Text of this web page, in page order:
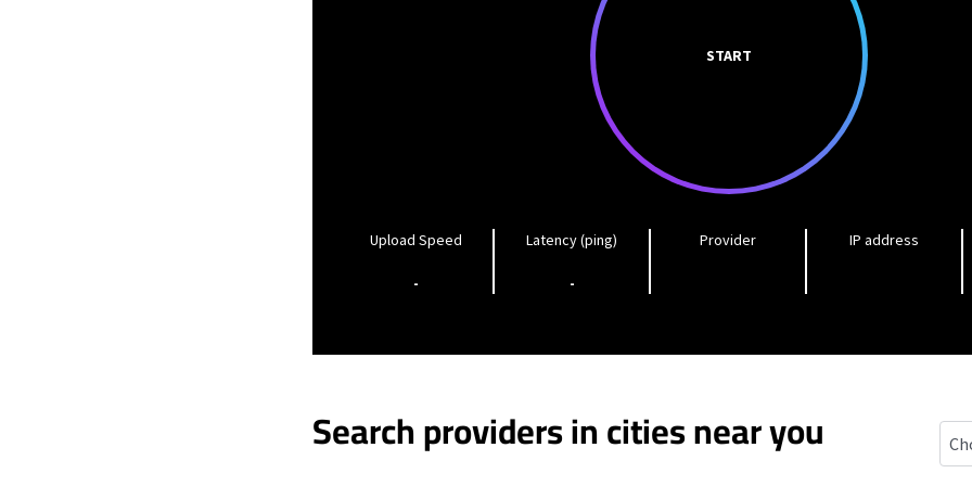
START
Upload Speed
-
Latency (ping)
-
Provider IP address
Search providers in cities near you